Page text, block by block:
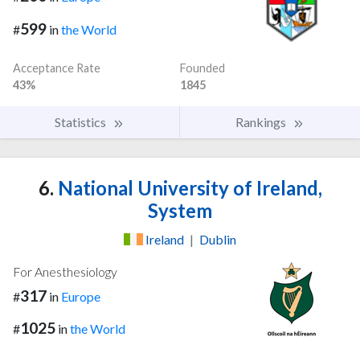
#599 inthe World
Acceptance Rate
43%
Founded
1845
Statistics Rankings
6. National University of Ireland,
System
Ireland | Dublin
For Anesthesiology
#317 in Europe
#1025 inthe World